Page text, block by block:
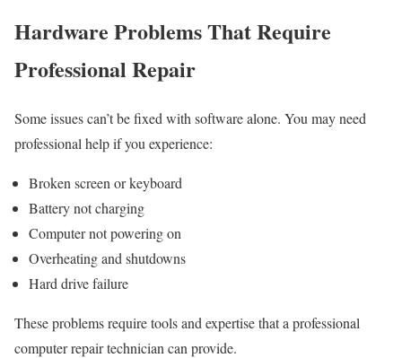
Hardware Problems That Require
Professional Repair
Some issues can’t be fixed with software alone. You may need
professional help if you experience:
Broken screen or keyboard
Battery not charging
Computer not powering on
Overheating and shutdowns
Hard drive failure
These problems require tools and expertise that a professional
computer repair technician can provide.